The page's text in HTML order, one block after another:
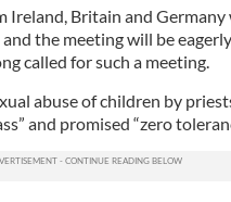
Ireland, Britain and
the meeting will be
called for such a meeting.
abuse of children by
and promised “zero